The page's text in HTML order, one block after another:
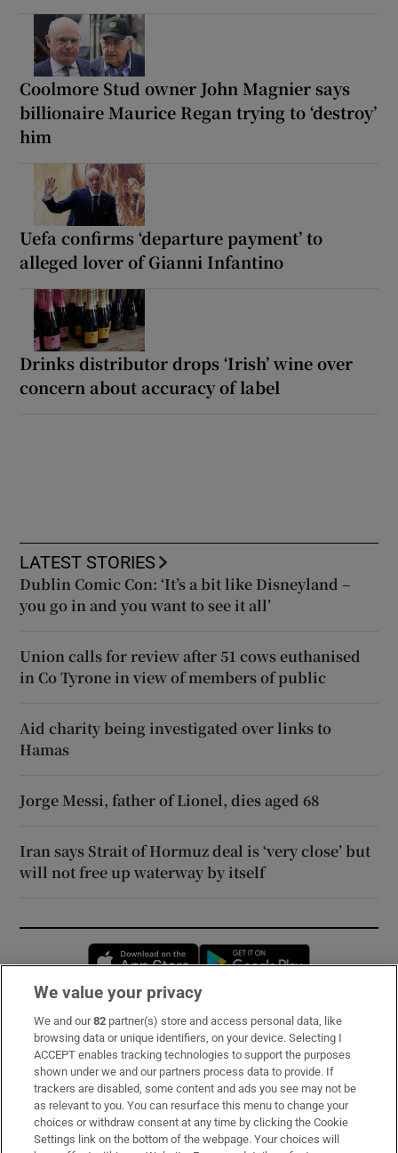
Coolmore Stud owner John Magnier says
billionaire Maurice Regan trying to ‘destroy’
him
Uefa confirms ‘departure payment’ to
alleged lover of Gianni Infantino
Drinks distributor drops ‘Irish’ wine over
concern about accuracy of label
LATEST STORIES
Dublin Comic Con: ‘It’s a bit like Disneyland –
you go in and you want to see it all’
Union calls for review after 51 cows euthanised
in Co Tyrone in view of members of public
Aid charity being investigated over links to
Hamas
Jorge Messi, father of Lionel, dies aged 68
Iran says Strait of Hormuz deal is ‘very close’ but
will not free up waterway by itself
Opens in new window
Subscribe
Support
About Us
Irish Times Products & Services
We value your privacy
We and our82 partner(s) store and access personal data, like
browsing data or unique identifiers, on your device. Selecting I
ACCEPT enables tracking technologies to support the purposes
shown under we and our partners process data to provide. If
trackers are disabled, some content and ads you see may not be
as relevant to you. You can resurface this menu to change your
choices or withdraw consent at any time by clicking the Cookie
Settings link on the bottom of the webpage. Your choices will